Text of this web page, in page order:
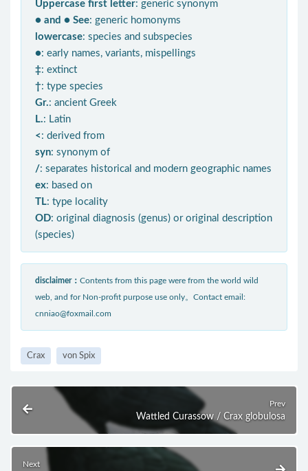
Uppercase first letter: generic synonym
● and ● See: generic homonyms
lowercase: species and subspecies
●: early names, variants, mispellings
‡: extinct
†: type species
Gr.: ancient Greek
L.: Latin
< : derived from
syn: synonym of
/: separates historical and modern geographic names
ex: based on
TL: type locality
OD: original diagnosis (genus) or original description
(species)
disclaimer： Contents from this page were from the world wild
web, and for Non-profit purpose use only。Contact email:
cnniao@foxmail.com
Crax von Spix
Prev
Wattled Curassow / Crax globulosa
Next